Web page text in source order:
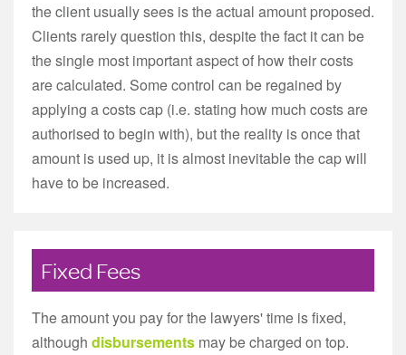
the client usually sees is the actual amount proposed.
Clients rarely question this, despite the fact it can be
the single most important aspect of how their costs
are calculated. Some control can be regained by
applying a costs cap (i.e. stating how much costs are
authorised to begin with), but the reality is once that
amount is used up, it is almost inevitable the cap will
have to be increased.
Fixed Fees
The amount you pay for the lawyers' time is fixed,
although disbursements may be charged on top.